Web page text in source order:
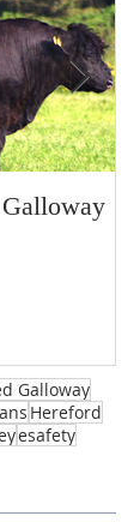
Galloway
Hereford
esafety